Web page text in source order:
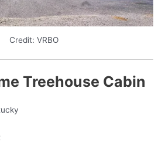
Credit: VRBO
Treehouse Cabin